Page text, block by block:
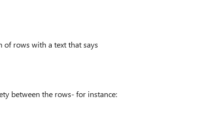
of rows with a text that says
between the rows- for instance: